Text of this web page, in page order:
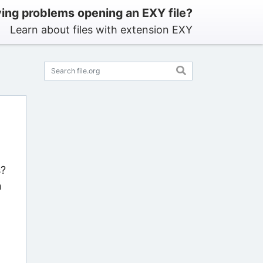
problems opening an EXY file?
Learn about files with extension EXY